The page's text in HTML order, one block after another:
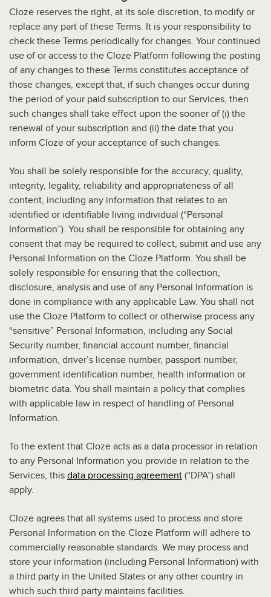
Cloze reserves the right, at its sole discretion, to modify or
replace any part of these Terms. It is your responsibility to
check these Terms periodically for changes. Your continued
use of or access to the Cloze Platform following the posting
of any changes to these Terms constitutes acceptance of
those changes, except that, if such changes occur during
the period of your paid subscription to our Services, then
such changes shall take effect upon the sooner of (i) the
renewal of your subscription and (ii) the date that you
inform Cloze of your acceptance of such changes.
You shall be solely responsible for the accuracy, quality,
integrity, legality, reliability and appropriateness of all
content, including any information that relates to an
identified or identifiable living individual (“Personal
Information”). You shall be responsible for obtaining any
consent that may be required to collect, submit and use any
Personal Information on the Cloze Platform. You shall be
solely responsible for ensuring that the collection,
disclosure, analysis and use of any Personal Information is
done in compliance with any applicable Law. You shall not
use the Cloze Platform to collect or otherwise process any
“sensitive” Personal Information, including any Social
Security number, financial account number, financial
information, driver’s license number, passport number,
government identification number, health information or
biometric data. You shall maintain a policy that complies
with applicable law in respect of handling of Personal
Information.
To the extent that Cloze acts as a data processor in relation
to any Personal Information you provide in relation to the
Services, this data processing agreement (“DPA”) shall
apply.
Cloze agrees that all systems used to process and store
Personal Information on the Cloze Platform will adhere to
commercially reasonable standards. We may process and
store your information (including Personal Information) with
a third party in the United States or any other country in
which such third party maintains facilities.